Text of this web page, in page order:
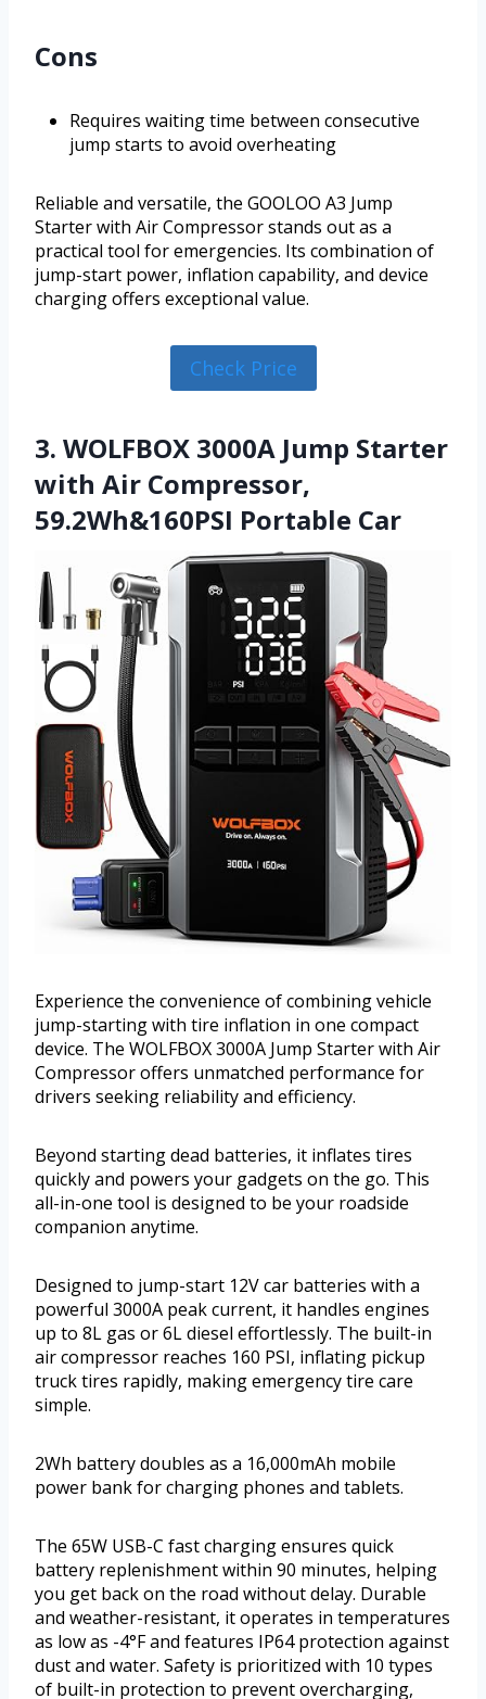
Cons
Requires waiting time between consecutive
jump starts to avoid overheating
Reliable and versatile, the GOOLOO A3 Jump
Starter with Air Compressor stands out as a
practical tool for emergencies. Its combination of
jump-start power, inflation capability, and device
charging offers exceptional value.
Check Price
3. WOLFBOX 3000A Jump Starter
with Air Compressor,
59.2Wh&160PSI Portable Car
Experience the convenience of combining vehicle
jump-starting with tire inflation in one compact
device. The WOLFBOX 3000A Jump Starter with Air
Compressor offers unmatched performance for
drivers seeking reliability and efficiency.
Beyond starting dead batteries, it inflates tires
quickly and powers your gadgets on the go. This
all-in-one tool is designed to be your roadside
companion anytime.
Designed to jump-start 12V car batteries with a
powerful 3000A peak current, it handles engines
up to 8L gas or 6L diesel effortlessly. The built-in
air compressor reaches 160 PSI, inflating pickup
truck tires rapidly, making emergency tire care
simple.
2Wh battery doubles as a 16,000mAh mobile
power bank for charging phones and tablets.
The 65W USB-C fast charging ensures quick
battery replenishment within 90 minutes, helping
you get back on the road without delay. Durable
and weather-resistant, it operates in temperatures
as low as -4°F and features IP64 protection against
dust and water. Safety is prioritized with 10 types
of built-in protection to prevent overcharging,